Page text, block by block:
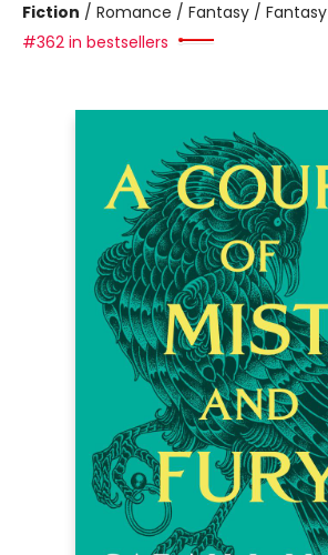
Fiction / Romance / Fantasy / Fantasy
#362 in bestsellers